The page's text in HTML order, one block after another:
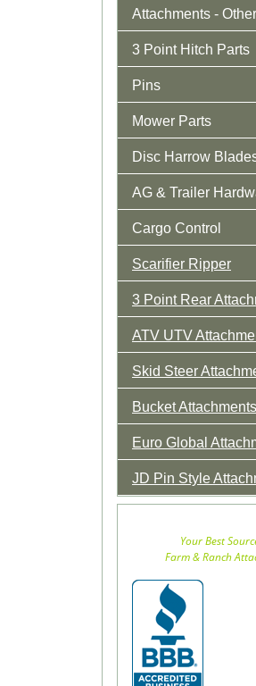
Attachments - Other
3 Point Hitch Parts
Pins
Mower Parts
Disc Harrow
AG & Trailer
Cargo Control
Scarifier Ripper
3 Point Rear
ATV UTV
Skid Steer
Bucket Attachments
Euro Global
JD Pin Style
Your Best
Farm & Ranch